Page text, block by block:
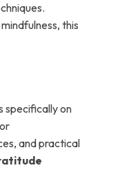
this
specifically on
and practical